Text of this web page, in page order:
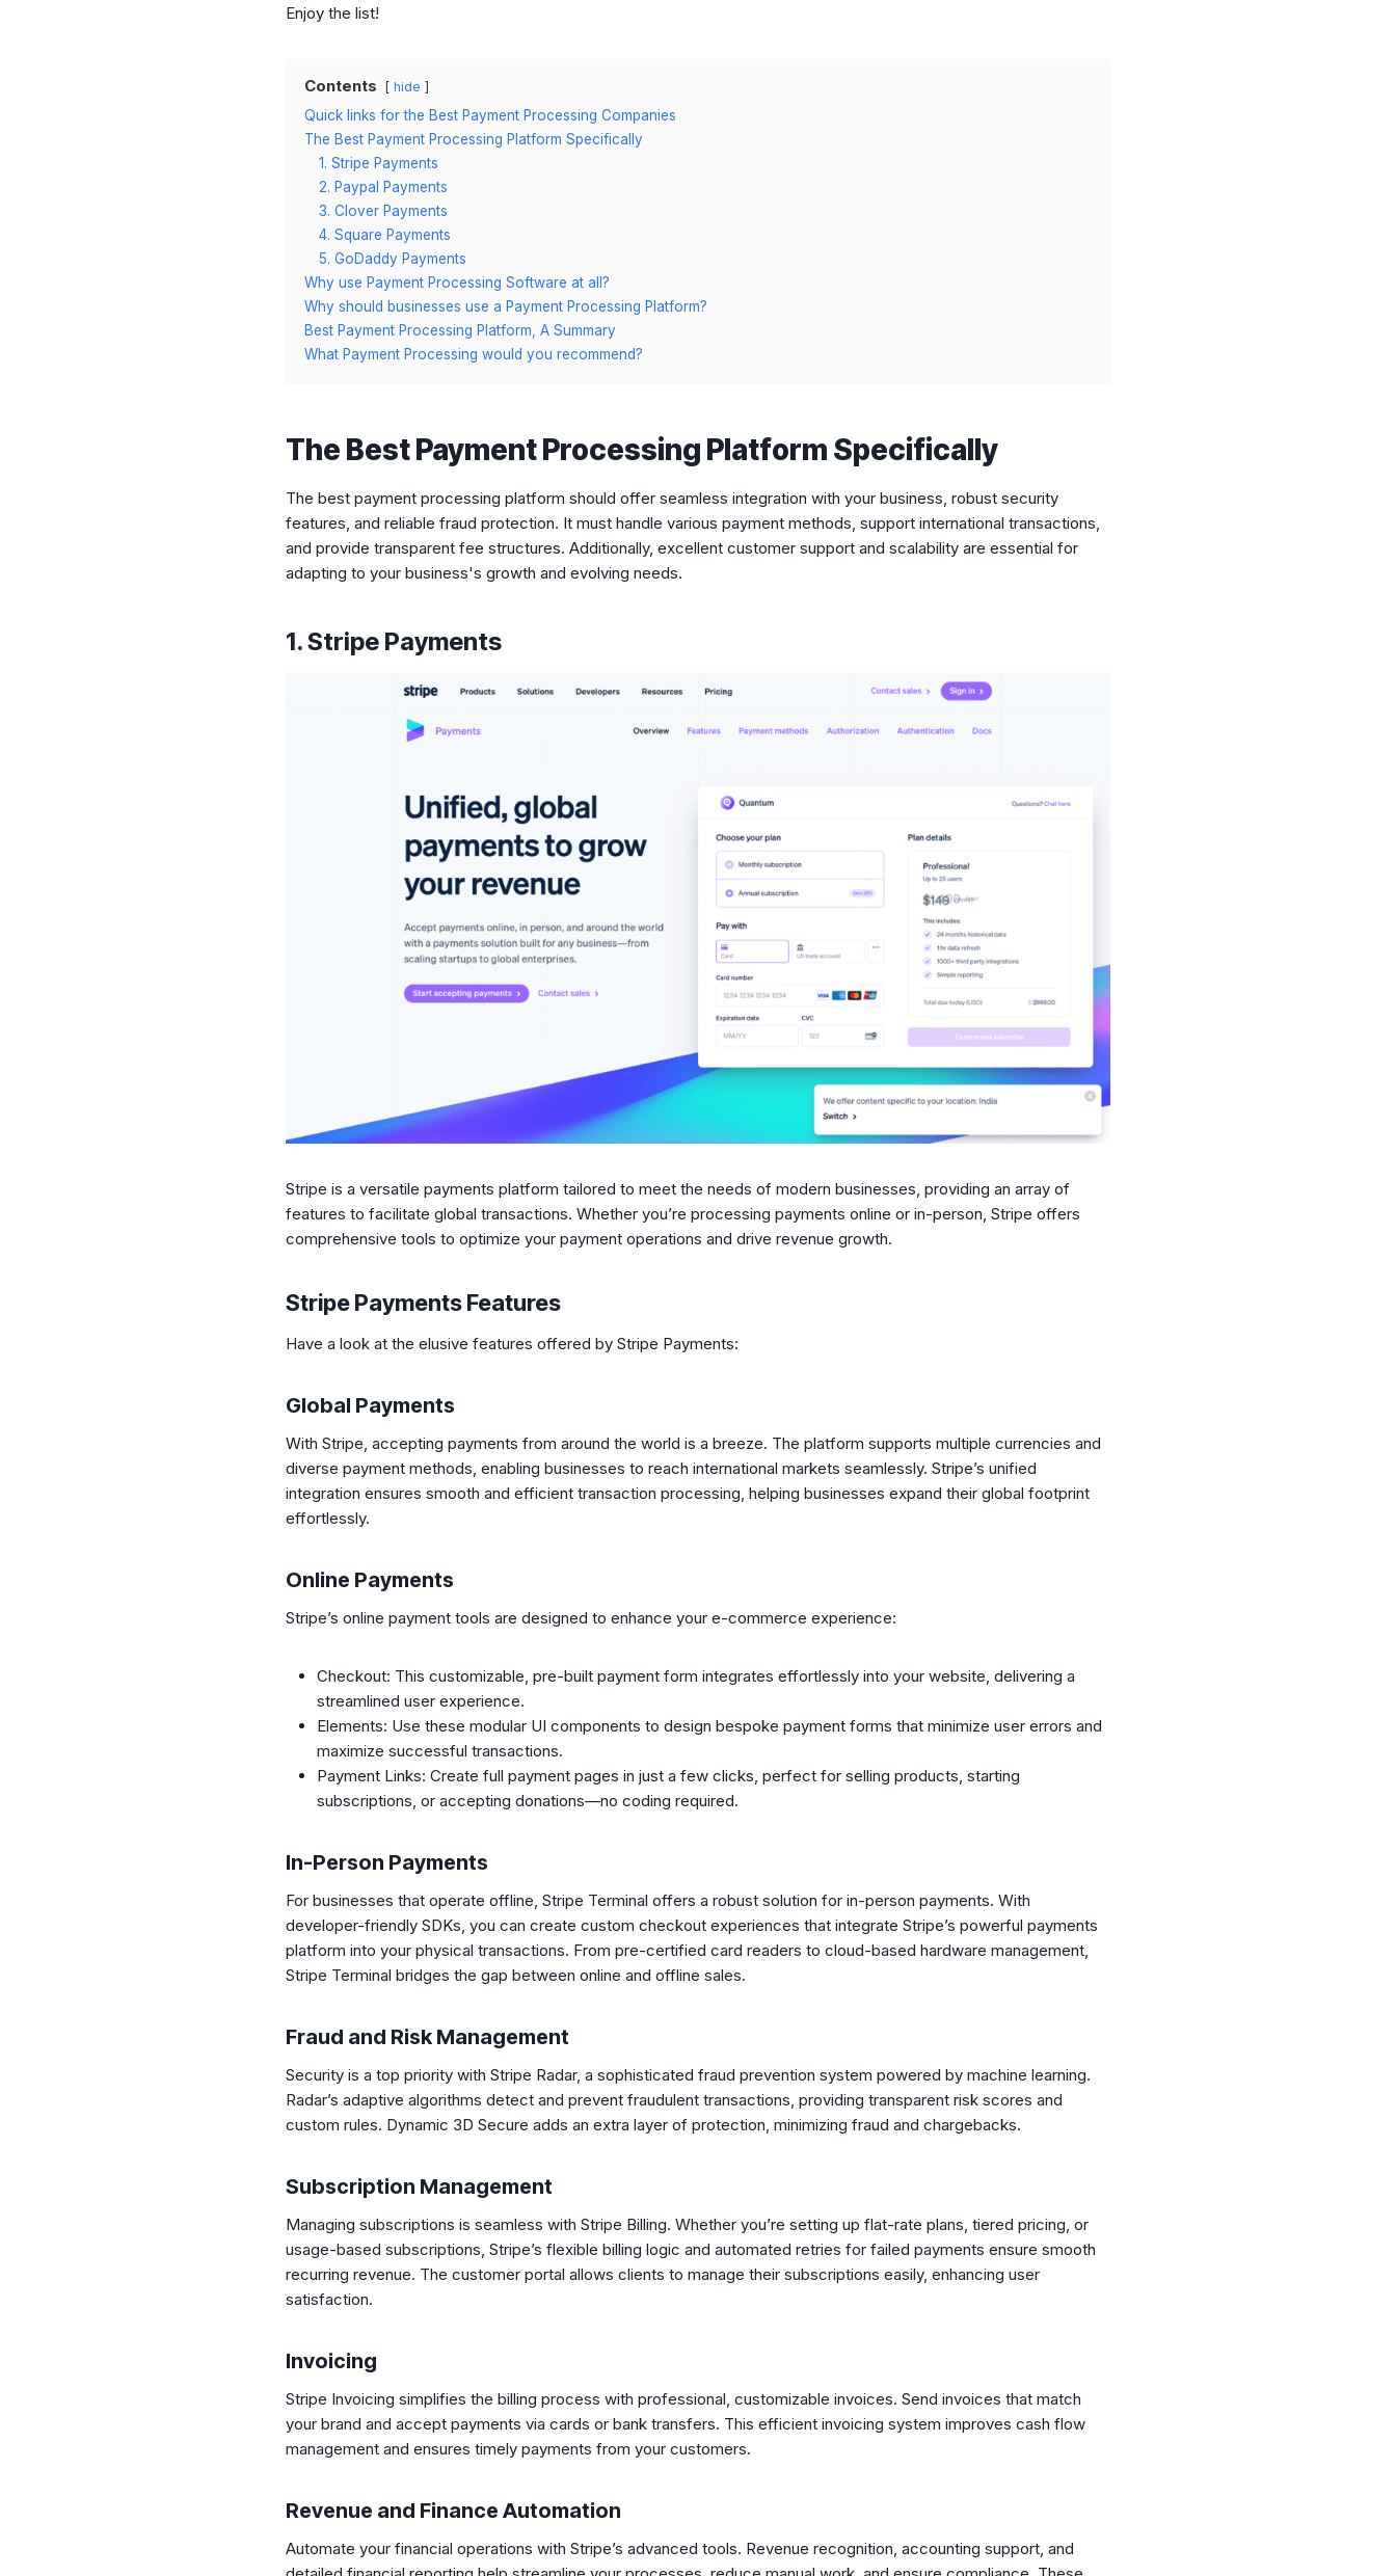
Enjoy the list!
Contents hide
Quick links for the Best Payment Processing Companies
The Best Payment Processing Platform Specifically
1. Stripe Payments
2. Paypal Payments
3. Clover Payments
4. Square Payments
5. GoDaddy Payments
Why use Payment Processing Software at all?
Why should businesses use a Payment Processing Platform?
Best Payment Processing Platform, A Summary
What Payment Processing would you recommend?
The Best Payment Processing Platform Specifically
The best payment processing platform should offer seamless integration with your business, robust security
features, and reliable fraud protection. It must handle various payment methods, support international transactions,
and provide transparent fee structures. Additionally, excellent customer support and scalability are essential for
adapting to your business's growth and evolving needs.
1. Stripe Payments
Stripe is a versatile payments platform tailored to meet the needs of modern businesses, providing an array of
features to facilitate global transactions. Whether you’re processing payments online or in-person, Stripe offers
comprehensive tools to optimize your payment operations and drive revenue growth.
Stripe Payments Features
Have a look at the elusive features offered by Stripe Payments:
Global Payments
With Stripe, accepting payments from around the world is a breeze. The platform supports multiple currencies and
diverse payment methods, enabling businesses to reach international markets seamlessly. Stripe’s unified
integration ensures smooth and efficient transaction processing, helping businesses expand their global footprint
effortlessly.
Online Payments
Stripe’s online payment tools are designed to enhance your e-commerce experience:
Checkout: This customizable, pre-built payment form integrates effortlessly into your website, delivering a
streamlined user experience.
Elements: Use these modular UI components to design bespoke payment forms that minimize user errors and
maximize successful transactions.
Payment Links: Create full payment pages in just a few clicks, perfect for selling products, starting
subscriptions, or accepting donations—no coding required.
In-Person Payments
For businesses that operate offline, Stripe Terminal offers a robust solution for in-person payments. With
developer-friendly SDKs, you can create custom checkout experiences that integrate Stripe’s powerful payments
platform into your physical transactions. From pre-certified card readers to cloud-based hardware management,
Stripe Terminal bridges the gap between online and offline sales.
Fraud and Risk Management
Security is a top priority with Stripe Radar, a sophisticated fraud prevention system powered by machine learning.
Radar’s adaptive algorithms detect and prevent fraudulent transactions, providing transparent risk scores and
custom rules. Dynamic 3D Secure adds an extra layer of protection, minimizing fraud and chargebacks.
Subscription Management
Managing subscriptions is seamless with Stripe Billing. Whether you’re setting up flat-rate plans, tiered pricing, or
usage-based subscriptions, Stripe’s flexible billing logic and automated retries for failed payments ensure smooth
recurring revenue. The customer portal allows clients to manage their subscriptions easily, enhancing user
satisfaction.
Invoicing
Stripe Invoicing simplifies the billing process with professional, customizable invoices. Send invoices that match
your brand and accept payments via cards or bank transfers. This efficient invoicing system improves cash flow
management and ensures timely payments from your customers.
Revenue and Finance Automation
Automate your financial operations with Stripe’s advanced tools. Revenue recognition, accounting support, and